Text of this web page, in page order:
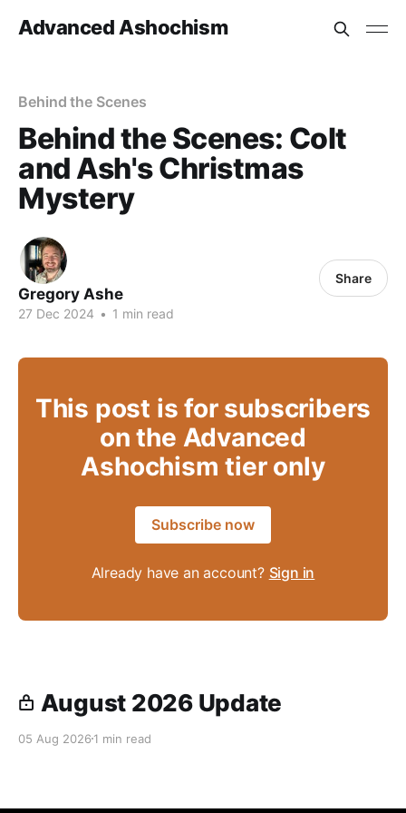
Advanced Ashochism
Behind the Scenes
Behind the Scenes: Colt
and Ash's Christmas
Mystery
Gregory Ashe
27 Dec 2024 • 1 min read
Share
This post is for subscribers
on the Advanced
Ashochism tier only
Subscribe now
Already have an account? Sign in
August 2026 Update
05 Aug 2026 1 min read